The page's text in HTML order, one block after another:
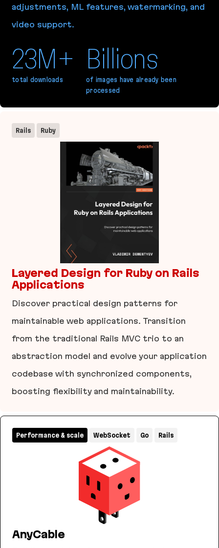
adjustments, ML features, watermarking, and
video support.
23M+
total downloads
Billions
of images have already been
processed
Layered Design for Ruby on Rails
Applications
Discover practical design patterns for
maintainable web applications. Transition
from the traditional Rails MVC trio to an
abstraction model and evolve your application
codebase with synchronized components,
boosting flexibility and maintainability.
Rails Ruby
AnyCable
Performance & scale WebSocket Go Rails